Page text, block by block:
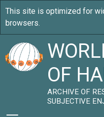
OF
ARCHIVE OF
SUBJECTIVE